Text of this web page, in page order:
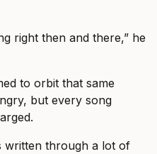
right then and there,” he
to orbit that same
but every song
written through a lot of